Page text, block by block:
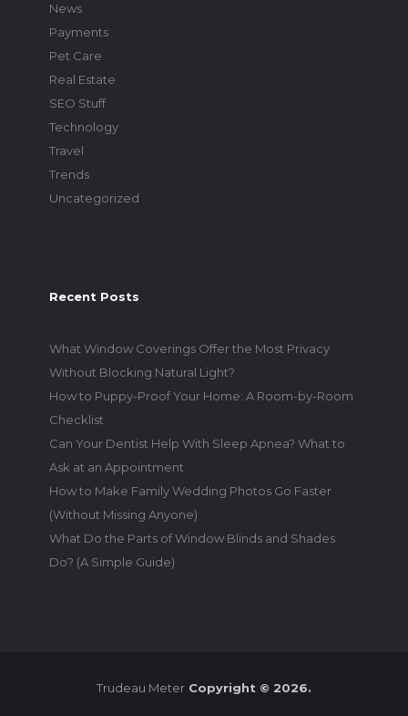
News
Payments
Pet Care
Real Estate
SEO Stuff
Technology
Travel
Trends
Uncategorized
Recent Posts
What Window Coverings Offer the Most Privacy
Without Blocking Natural Light?
How to Puppy-Proof Your Home: A Room-by-Room
Checklist
Can Your Dentist Help With Sleep Apnea? What to
Ask at an Appointment
How to Make Family Wedding Photos Go Faster
(Without Missing Anyone)
What Do the Parts of Window Blinds and Shades
Do? (A Simple Guide)
Trudeau MeterCopyright © 2026.